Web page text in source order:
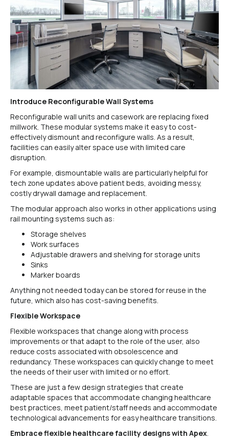
Introduce Reconfigurable Wall Systems
Reconfigurable wall units and casework are replacing fixed
millwork. These modular systems make it easy to cost-
effectively dismount and reconfigure walls. As a result,
facilities can easily alter space use with limited care
disruption.
For example, dismountable walls are particularly helpful for
tech zone updates above patient beds, avoiding messy,
costly drywall damage and replacement.
The modular approach also works in other applications using
rail mounting systems such as:
Storage shelves
Work surfaces
Adjustable drawers and shelving for storage units
Sinks
Marker boards
Anything not needed today can be stored for reuse in the
future, which also has cost-saving benefits.
Flexible Workspace
Flexible workspaces that change along with process
improvements or that adapt to the role of the user, also
reduce costs associated with obsolescence and
redundancy. These workspaces can quickly change to meet
the needs of their user with limited or no effort.
These are just a few design strategies that create
adaptable spaces that accommodate changing healthcare
best practices, meet patient/staff needs and accommodate
technological advancements for easy healthcare transitions.
Embrace flexible healthcare facility designs with Apex.